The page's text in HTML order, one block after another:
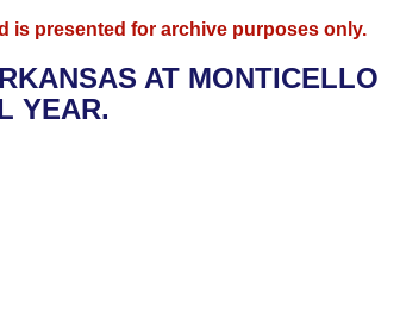
is presented for archive purposes only.
AT MONTICELLO
YEAR.